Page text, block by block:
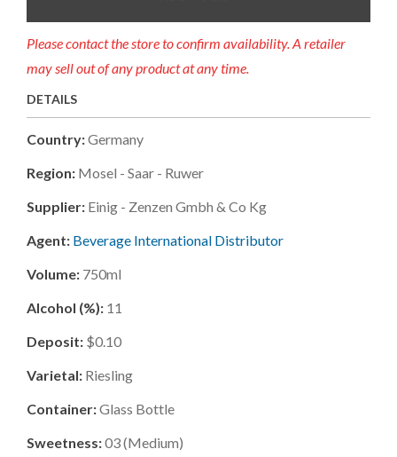
Please contact the store to confirm availability. A retailer
may sell out of any product at any time.
DETAILS
Country:Germany
Region: Mosel - Saar - Ruwer
Supplier: Einig - Zenzen Gmbh & Co Kg
Agent: Beverage International Distributor
Volume: 750ml
Alcohol (%): 11
Deposit: $0.10
Varietal: Riesling
Container:Glass Bottle
Sweetness:03(Medium)